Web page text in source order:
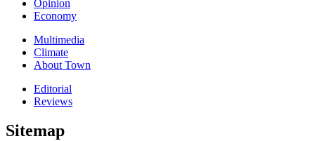
Opinion
Economy
Multimedia
Climate
About Town
Editorial
Reviews
Sitemap